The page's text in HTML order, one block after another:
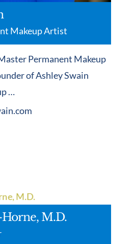
Makeup Artist
Permanent Makeup
of Ashley Swain
…
M.D.